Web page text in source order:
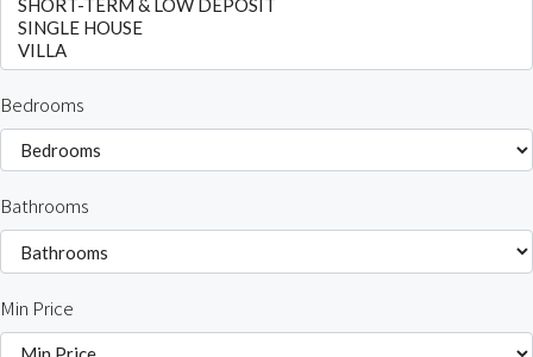
Bedrooms
Bathrooms
Min Price